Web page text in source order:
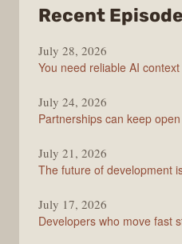
Recent
July 28, 2026
You need reliable AI
July 24, 2026
Partnerships can keep
July 21, 2026
The future of development
July 17, 2026
Developers who move fast